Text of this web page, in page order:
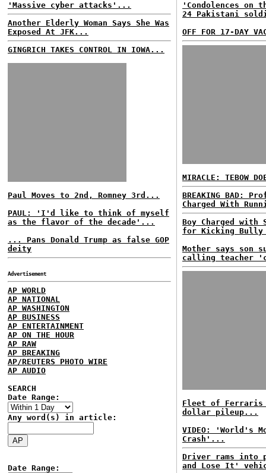
'Massive cyber attacks'...
Another Elderly Woman Says She Was
Exposed At JFK...
GINGRICH TAKES CONTROL IN IOWA...
Paul Moves to 2nd, Romney 3rd...
PAUL: 'I'd like to think of myself
as the flavor of the decade'...
... Pans Donald Trump as false GOP
deity
Advertisement
AP WORLD
AP NATIONAL
AP WASHINGTON
AP BUSINESS
AP ENTERTAINMENT
AP ON THE HOUR
AP RAW
AP BREAKING
AP/REUTERS PHOTO WIRE
AP AUDIO
SEARCH
Date Range:
Any word(s) in article:
Date Range:
'Condolences
24 Pakistani
OFF FOR 17-DAY
MIRACLE: TEBOW
BREAKING BAD:
Charged With
Boy Charged with
for Kicking
Mother says son
calling teacher
Fleet of
dollar pileup...
VIDEO: 'World's
Crash'...
Driver rams into
and Lose It'